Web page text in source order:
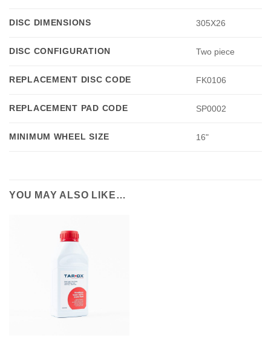
DISC DIMENSIONS 305X26
DISC CONFIGURATION Two piece
REPLACEMENT DISC CODE FK0106
REPLACEMENT PAD CODE SP0002
MINIMUM WHEEL SIZE 16"
YOU MAY ALSO LIKE…